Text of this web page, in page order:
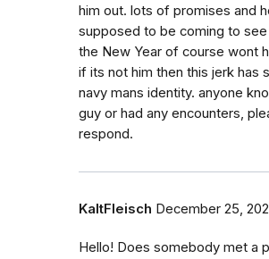
him out. lots of promises and
supposed to be coming to
the New Year of course wont
if its not him then this jerk has
navy mans identity. anyone
guy or had any encounters,
respond.
KaltFleisch December 25,
Hello! Does somebody met a